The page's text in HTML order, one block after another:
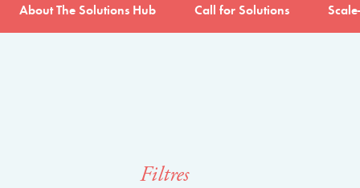
About The Solutions Hub Call for Solutions
Filtres